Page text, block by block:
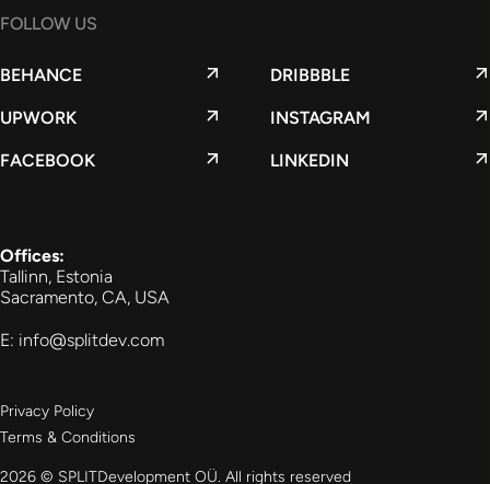
FOLLOW US
BEHANCE DRIBBBLE
UPWORK INSTAGRAM
FACEBOOK LINKEDIN
Offices:
Tallinn, Estonia
Sacramento, CA, USA
E: info@splitdev.com
2026 © SPLITDevelopment OÜ. All rights reserved
Privacy Policy
Terms & Conditions